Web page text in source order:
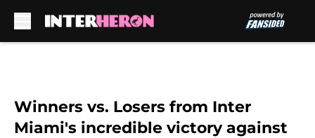
Winners vs. Losers from Inter
Miami's incredible victory against